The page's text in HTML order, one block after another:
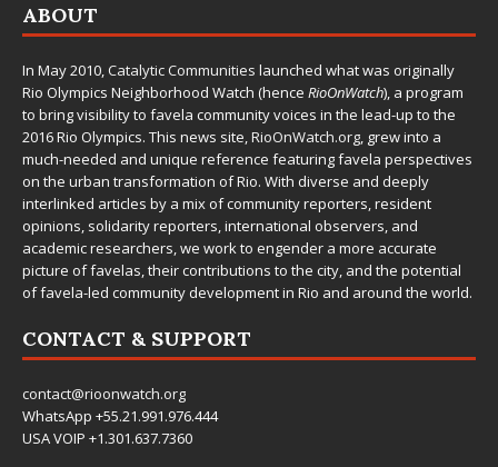
ABOUT
In May 2010,Catalytic Communities launched what was originally
Rio Olympics Neighborhood Watch (hence RioOnWatch), a program
to bring visibility to favela community voices in the lead-up to the
2016 Rio Olympics. This news site,RioOnWatch.org, grew into a
much-needed and unique reference featuring favela perspectives
on the urban transformation of Rio. With diverse and deeply
interlinked articles by a mix of community reporters, resident
opinions, solidarity reporters, international observers, and
academic researchers, we work to engender a more accurate
picture of favelas, their contributions to the city, and the potential
of favela-led community development in Rio and around the world.
CONTACT & SUPPORT
contact@rioonwatch.org
WhatsApp +55.21.991.976.444
USA VOIP +1.301.637.7360